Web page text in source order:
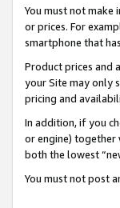
You must not make
or prices. For
smartphone that
Product prices and
your Site may only
pricing and
In addition, if you
or engine) together
both the lowest
You must not post